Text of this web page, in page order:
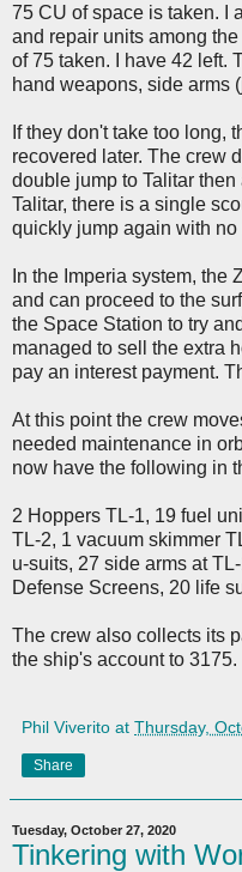
75 CU of space is taken. I
and repair units among
of 75 taken. I have 42 left.
hand weapons, side arms
If they don't take too long,
recovered later. The crew
double jump to Talitar
Talitar, there is a single
quickly jump again with no
In the Imperia system, the
and can proceed to the
the Space Station to try
managed to sell the extra
pay an interest payment.
At this point the crew
needed maintenance in
now have the following in
2 Hoppers TL-1, 19 fuel
TL-2, 1 vacuum skimmer
u-suits, 27 side arms at
Defense Screens, 20 life
The crew also collects its
the ship's account to 3175.
Phil Viverito at Thursday,
Share
Tuesday, October 27, 2020
Tinkering with